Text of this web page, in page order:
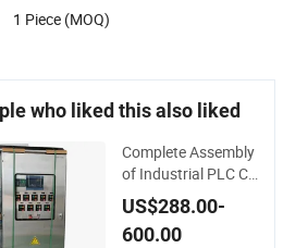
1 Piece (MOQ)
who liked this also liked
Complete Assembly
of Industrial PLC Co
ntrol Cabinet PLC C
ontroller
US$288.00-
600.00